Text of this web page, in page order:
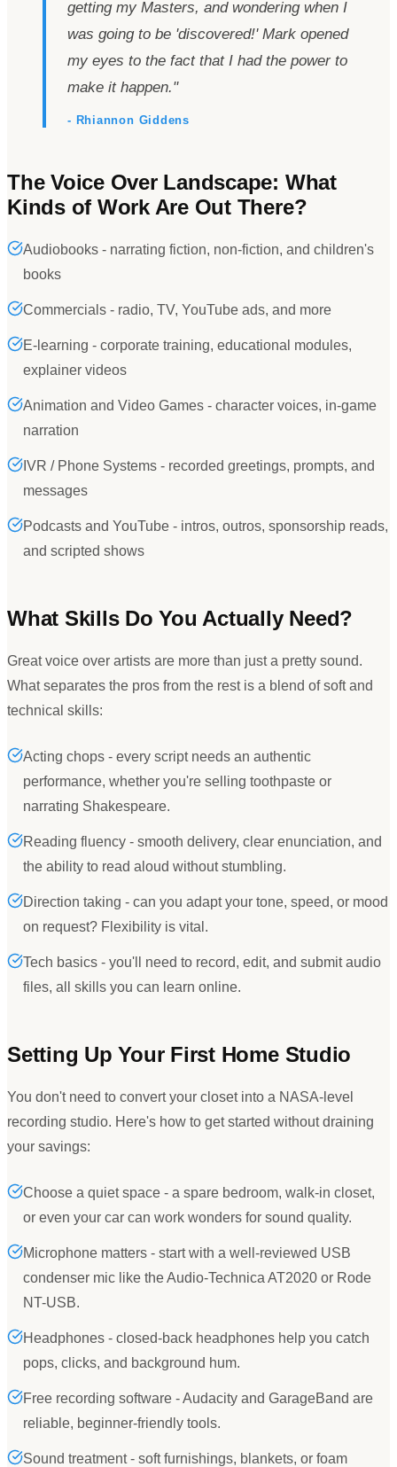
getting my Masters, and wondering when I
was going to be 'discovered!'Mark opened
my eyes to the fact that I had the power to
make it happen."
- Rhiannon Giddens
The Voice Over Landscape: What
Kinds of Work Are Out There?
Audiobooks - narrating fiction, non-fiction, and children's
books
Commercials - radio, TV, YouTube ads, and more
E-learning - corporate training, educational modules,
explainer videos
Animation and Video Games - character voices, in-game
narration
IVR / Phone Systems - recorded greetings, prompts, and
messages
Podcasts and YouTube - intros, outros, sponsorship reads,
and scripted shows
What Skills Do You Actually Need?
Great voice over artists are more than just a pretty sound.
What separates the pros from the rest is a blend of soft and
technical skills:
Acting chops - every script needs an authentic
performance, whether you're selling toothpaste or
narrating Shakespeare.
Reading fluency - smooth delivery, clear enunciation, and
the ability to read aloud without stumbling.
Direction taking - can you adapt your tone, speed, or mood
on request? Flexibility is vital.
Tech basics - you'll need to record, edit, and submit audio
files, all skills you can learn online.
Setting Up Your First Home Studio
You don't need to convert your closet into a NASA-level
recording studio. Here's how to get started without draining
your savings:
Choose a quiet space - a spare bedroom, walk-in closet,
or even your car can work wonders for sound quality.
Microphone matters - start with a well-reviewed USB
condenser mic like the Audio-Technica AT2020 or Rode
NT-USB.
Headphones - closed-back headphones help you catch
pops, clicks, and background hum.
Free recording software - Audacity and GarageBand are
reliable, beginner-friendly tools.
Sound treatment - soft furnishings, blankets, or foam